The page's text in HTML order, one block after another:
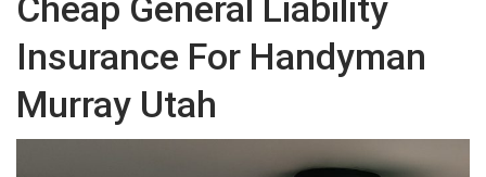
Cheap General Liability
Insurance For Handyman
Murray Utah